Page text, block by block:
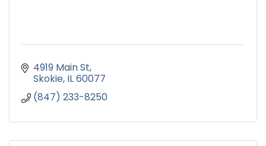
4919 Main St
Skokie IL60077
(847) 233-8250